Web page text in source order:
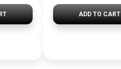
ADD TO CART